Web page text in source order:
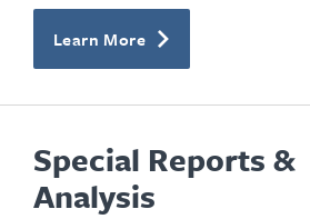
Learn More
Special Reports &
Analysis